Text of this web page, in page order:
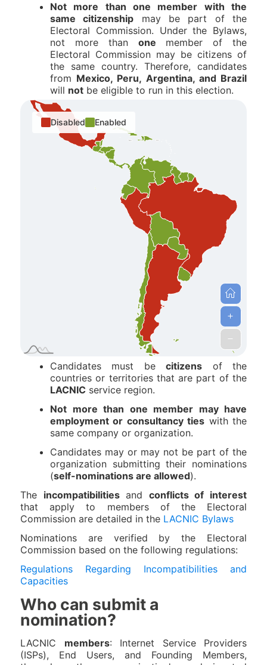
Not more than one member with the
same citizenship may be part of the
Electoral Commission. Under the Bylaws,
not more than one member of the
Electoral Commission may be citizens of
the same country. Therefore, candidates
from Mexico, Peru, Argentina, and Brazil
will not be eligible to run in this election.
Disabled Enabled
Candidates must becitizens of the
countries or territories that are part of the
LACNIC service region.
Not more than one member may have
employment or consultancy ties with the
same company or organization.
Candidates may or may not be part of the
organization submitting their nominations
(self-nominations are allowed).
The incompatibilitiesand conflicts of interest
that apply to members of the Electoral
Commission are detailed in the LACNIC Bylaws
Nominations are verified by the Electoral
Commission based on the following regulations:
Regulations Regarding Incompatibilities and
Capacities
Who can submit a
nomination?
LACNIC members: Internet Service Providers
(ISPs), End Users, and Founding Members,